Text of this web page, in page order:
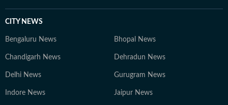
CITY NEWS
Bengaluru News Bhopal News
Chandigarh News Dehradun News
Delhi News Gurugram News
Indore News Jaipur News